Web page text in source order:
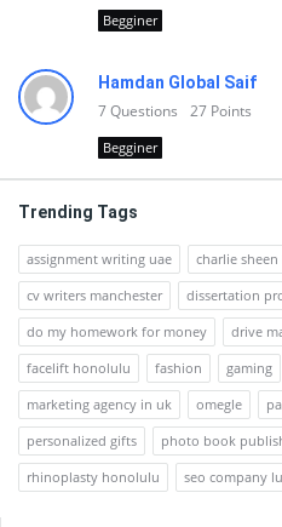
Begginer
Hamdan Global Saif
7Questions 27 Points
Begginer
Trending Tags
assignment writing uae charlie
cv writers manchester
dissertation
do my homework for money
drive
facelift honolulu
fashion gaming
marketing agency in uk
omegle
personalized gifts
photo book
rhinoplasty honolulu
seo company